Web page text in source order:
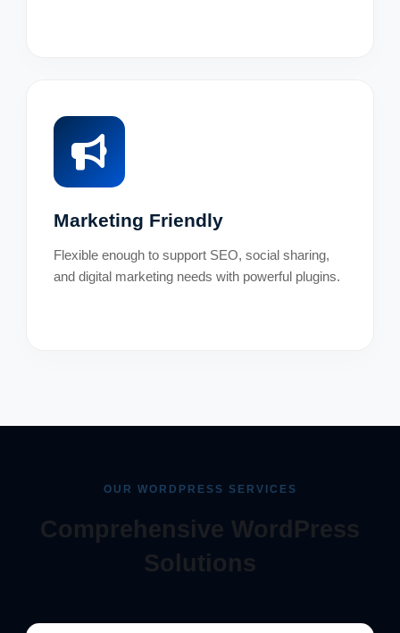
Marketing Friendly
Flexible enough to support SEO, social sharing,
and digital marketing needs with powerful plugins.
OUR WORDPRESS SERVICES
Comprehensive WordPress
Solutions